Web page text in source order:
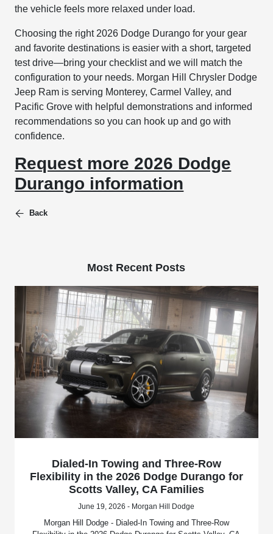
the vehicle feels more relaxed under load.
Choosing the right 2026 Dodge Durango for your gear
and favorite destinations is easier with a short, targeted
test drive—bring your checklist and we will match the
configuration to your needs. Morgan Hill Chrysler Dodge
Jeep Ram is serving Monterey, Carmel Valley, and
Pacific Grove with helpful demonstrations and informed
recommendations so you can hook up and go with
confidence.
Request more 2026 Dodge
Durango information
Back
Most Recent Posts
Dialed-In Towing and Three-Row
Flexibility in the 2026 Dodge Durango for
Scotts Valley, CA Families
June 19, 2026 - Morgan Hill Dodge
Morgan Hill Dodge - Dialed-In Towing and Three-Row